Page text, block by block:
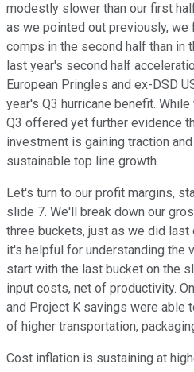
modestly slower than our first
as we pointed out previously,
comps in the second half than in
last year's second half
European Pringles and ex-DSD
year's Q3 hurricane benefit.
Q3 offered yet further evidence
investment is gaining traction
sustainable top line growth.
Let's turn to our profit margins,
slide 7. We'll break down our
three buckets, just as we did last
it's helpful for understanding the
start with the last bucket on the
input costs, net of productivity.
and Project K savings were able
of higher transportation,
Cost inflation is sustaining at